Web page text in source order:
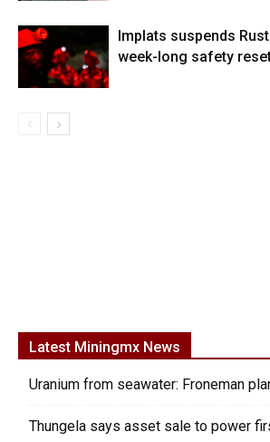
Implats suspends
week-long safety
Latest Miningmx News
Uranium from seawater: Froneman
Thungela says asset sale to power